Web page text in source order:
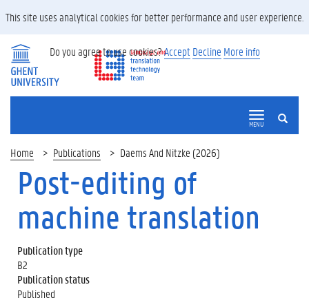
SEARCH
MENU
Home Publications Daems And Nitzke (2026)
Post-editing of
machine translation
Publication type
B2
Publication status
Published
This site uses analytical cookies for better performance and user experience.
Do you agree to use cookies?Accept Decline More info